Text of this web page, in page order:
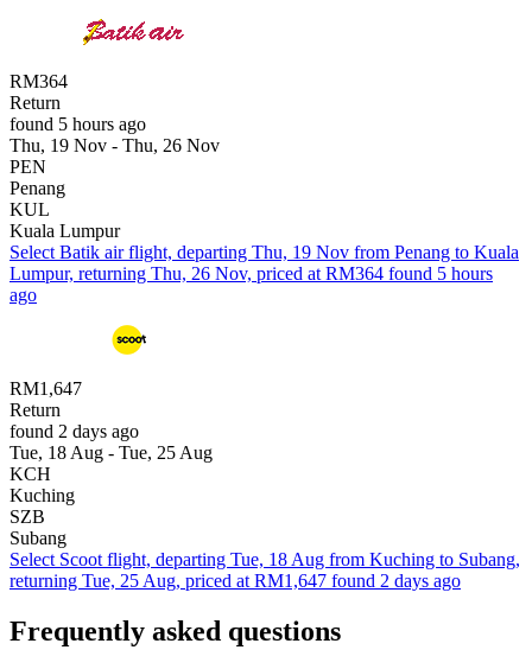
RM364
Return
found 5 hours ago
Thu, 19 Nov - Thu, 26 Nov
PEN
Penang
KUL
Kuala Lumpur
Select Batik air flight, departing Thu, 19 Nov from Penang to Kuala
Lumpur, returning Thu, 26 Nov, priced at RM364 found 5 hours
ago
RM1,647
Return
found 2 days ago
Tue, 18 Aug - Tue, 25 Aug
KCH
Kuching
SZB
Subang
Select Scoot flight, departing Tue, 18 Aug from Kuching to Subang,
returning Tue, 25 Aug, priced at RM1,647 found 2 days ago
Frequently asked questions